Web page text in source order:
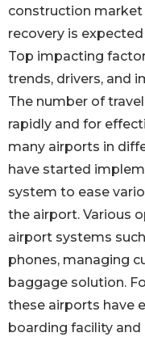
construction market
recovery is
Top impacting
trends, drivers, and
The number of
rapidly and for
many airports in
have started
system to ease
the airport. Various
airport systems
phones, managing
baggage solution.
these airports have
boarding facility